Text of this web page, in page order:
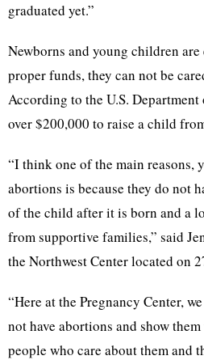
graduated yet.”
Newborns and young children
proper funds, they can not be
According to the U.S.
over $200,000 to raise a child
“I think one of the main reasons,
abortions is because they do not
of the child after it is born and a
from supportive families,” said
the Northwest Center located on
“Here at the Pregnancy Center,
not have abortions and show
people who care about them and